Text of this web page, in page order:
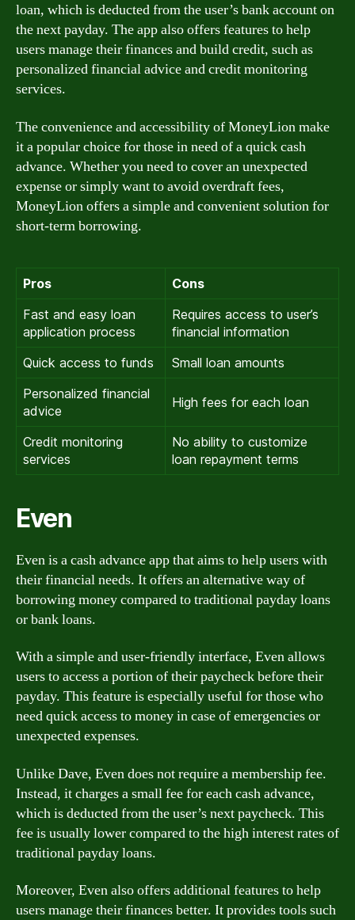
loan, which is deducted from the user’s bank account on
the next payday. The app also offers features to help
users manage their finances and build credit, such as
personalized financial advice and credit monitoring
services.
The convenience and accessibility of MoneyLion make
it a popular choice for those in need of a quick cash
advance. Whether you need to cover an unexpected
expense or simply want to avoid overdraft fees,
MoneyLion offers a simple and convenient solution for
short-term borrowing.
Pros
Cons
Fast and easy loan
application process
Requires access to user’s
financial information
Quick access to funds
Small loan amounts
Personalized financial
advice
High fees for each loan
Credit monitoring
services
No ability to customize
loan repayment terms
Even
Even is a cash advance app that aims to help users with
their financial needs. It offers an alternative way of
borrowing money compared to traditional payday loans
or bank loans.
With a simple and user-friendly interface, Even allows
users to access a portion of their paycheck before their
payday. This feature is especially useful for those who
need quick access to money in case of emergencies or
unexpected expenses.
Unlike Dave, Even does not require a membership fee.
Instead, it charges a small fee for each cash advance,
which is deducted from the user’s next paycheck. This
fee is usually lower compared to the high interest rates of
traditional payday loans.
Moreover, Even also offers additional features to help
users manage their finances better. It provides tools such